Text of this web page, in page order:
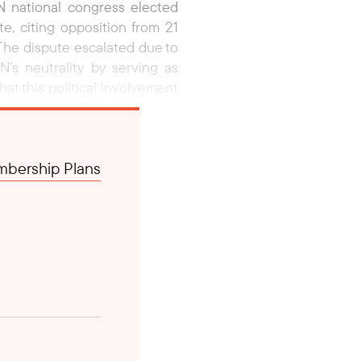
national congress elected
citing opposition from 21
dispute escalated due to
neutrality by serving as
this political involvement
agreement to hold a new
Subianto, attended the
target of 8%
Plans